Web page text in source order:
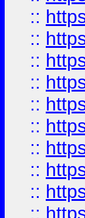
::
::
::
::
::
::
::
::
::
::